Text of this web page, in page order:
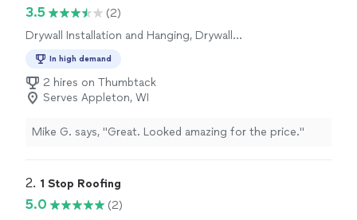
3.5
(2)
Drywall Installation and Hanging, Drywall
In high demand
2 hires on Thumbtack
Serves Appleton, WI
Mike G. says, "Great. Looked amazing for the price."
2. 1 Stop Roofing
5.0
(2)